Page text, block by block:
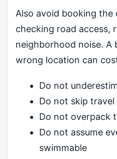
Also avoid booking
checking road access,
neighborhood noise. A
wrong location can
Do not
Do not skip travel
Do not overpack
Do not assume
swimmable